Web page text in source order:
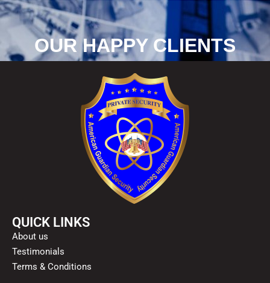
OUR HAPPY CLIENTS
QUICK LINKS
About us
Testimonials
Terms & Conditions